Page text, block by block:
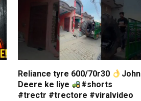
Reliance tyre 600/70r30
John
Deere ke liye
#shorts
#trectr #trectore #viralvideo